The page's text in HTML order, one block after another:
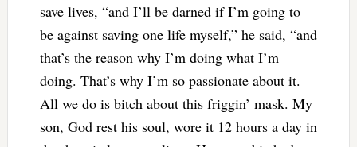
save lives, “and I’ll be darned if I’m going to
be against saving one life myself,” he said, “and
that’s the reason why I’m doing what I’m
doing. That’s why I’m so passionate about it.
All we do is bitch about this friggin’ mask. My
son, God rest his soul, wore it 12 hours a day in